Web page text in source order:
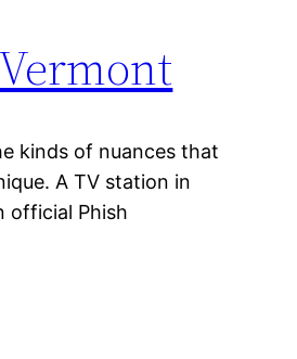
kinds of nuances that
A TV station in
official Phish